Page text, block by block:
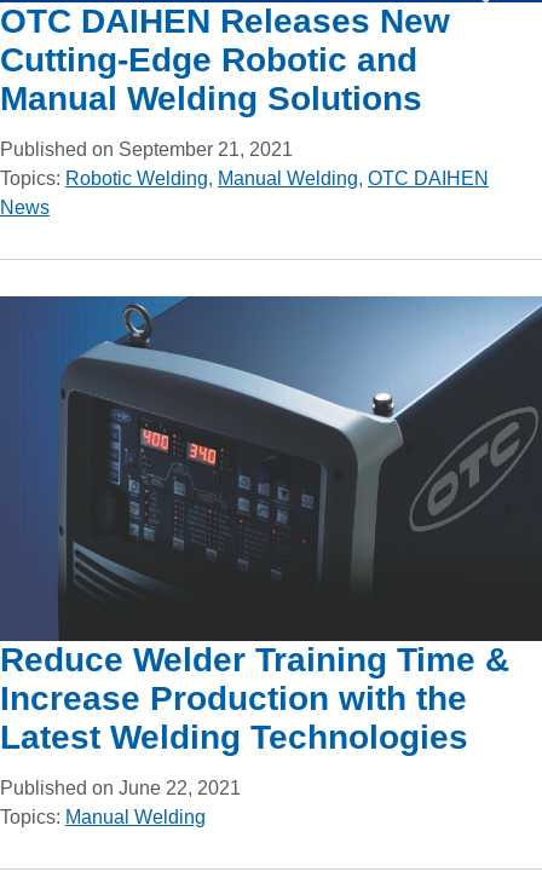
OTC DAIHEN Releases New
Cutting-Edge Robotic and
Manual Welding Solutions
Published on September 21, 2021
Topics: Robotic Welding, Manual Welding, OTC DAIHEN
News
Reduce Welder Training Time &
Increase Production with the
Latest Welding Technologies
Published on June 22, 2021
Topics: Manual Welding